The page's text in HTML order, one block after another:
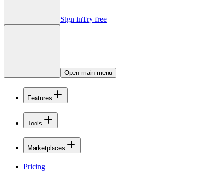
Sign inTry free
Open main menu
Features
Tools
Marketplaces
Pricing